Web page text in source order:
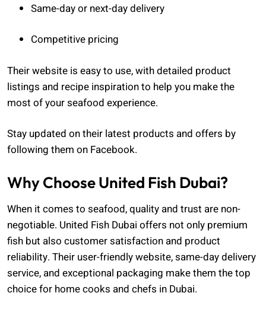
Same-day or next-day delivery
Competitive pricing
Their website is easy to use, with detailed product
listings and recipe inspiration to help you make the
most of your seafood experience.
Stay updated on their latest products and offers by
following them on Facebook.
Why Choose United Fish Dubai?
When it comes to seafood, quality and trust are non-
negotiable. United Fish Dubai offers not only premium
fish but also customer satisfaction and product
reliability. Their user-friendly website, same-day delivery
service, and exceptional packaging make them the top
choice for home cooks and chefs in Dubai.